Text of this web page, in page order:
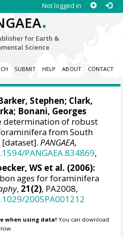
Not logged in
.
for Earth &
Science
SUBMIT HELP ABOUT CONTACT
Stephen; Clark,
; Bonani, Georges
determination of robust
from South
[dataset].PANGAEA,
PANGAEA.834869,
WS et al. (2006):
ages for foraminifera
, 21(2), PA2008,
2005PA001212
when using data! You can download